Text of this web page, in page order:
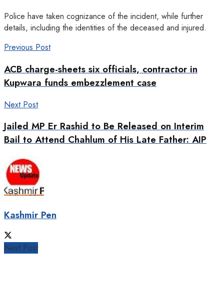
Police have taken cognizance of the incident, while further
details, including the identities of the deceased and injured.
Previous Post
ACB charge-sheets six officials, contractor in
Kupwara funds embezzlement case
Next Post
Jailed MP Er Rashid to Be Released on Interim
Bail to Attend Chahlum of His Late Father: AIP
Kashmir Pen
Next Post